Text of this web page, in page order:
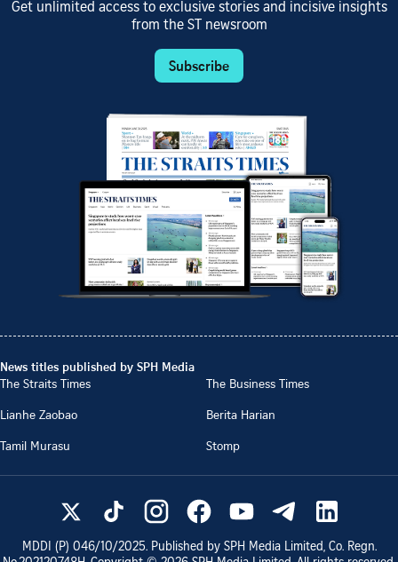
Get unlimited access to exclusive stories and incisive insights
from the ST newsroom
Subscribe
News titles published by SPH Media
The Straits Times
The Business Times
Lianhe Zaobao
Berita Harian
Tamil Murasu
Stomp
MDDI (P) 046/10/2025. Published by SPH Media Limited, Co. Regn.